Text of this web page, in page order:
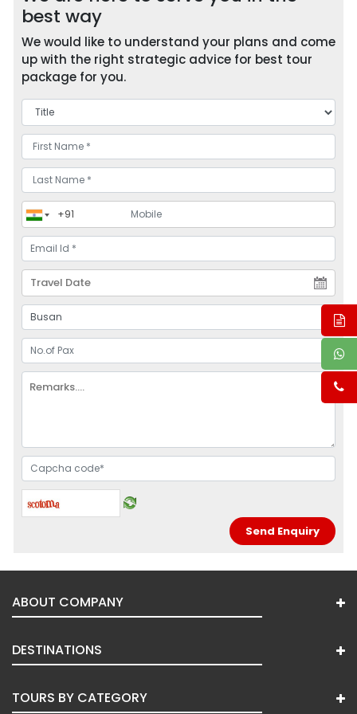
best way
We would like to understand your plans and come
up with the right strategic advice for best tour
package for you.
ABOUT COMPANY
DESTINATIONS
TOURS BY CATEGORY